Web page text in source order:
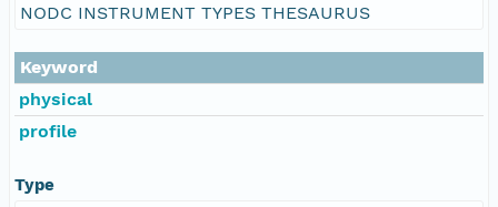
NODC INSTRUMENT TYPES THESAURUS
Keyword
physical
profile
Type